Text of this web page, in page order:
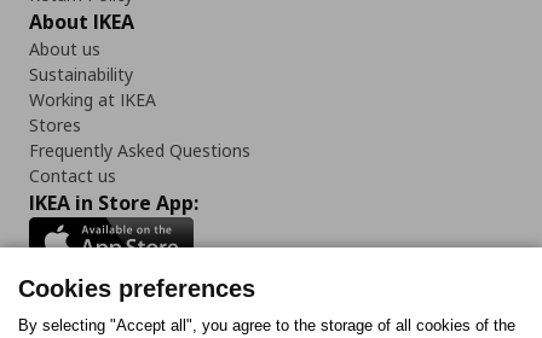
About IKEA
About us
Sustainability
Working at IKEA
Stores
Frequently Asked Questions
Contact us
IKEA in Store App:
Follow us:
Cookies preferences
By selecting "Accept all", you agree to the storage of all cookies of the